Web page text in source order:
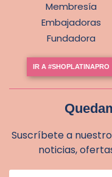
Membresía
Embajadoras
Fundadora
IR A #SHOPLATINAPRO
Suscríbete a
noticias,